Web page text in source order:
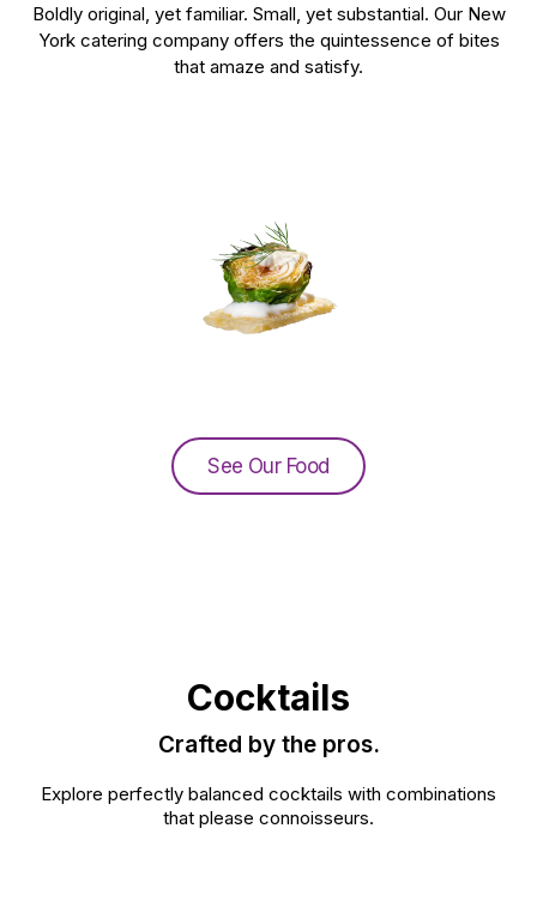
Boldly original, yet familiar. Small, yet substantial. Our New
York catering company offers the quintessence of bites
that amaze and satisfy.
See Our Food
Cocktails
Crafted by the pros.
Explore perfectly balanced cocktails with combinations
that please connoisseurs.